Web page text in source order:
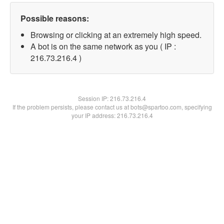
Possible reasons:
Browsing or clicking at an extremely high speed.
A bot is on the same network as you ( IP :
216.73.216.4 )
Session IP:216.73.216.4
If the problem persists, please contact us at bots@spartoo.com, specifying
your IP address: 216.73.216.4